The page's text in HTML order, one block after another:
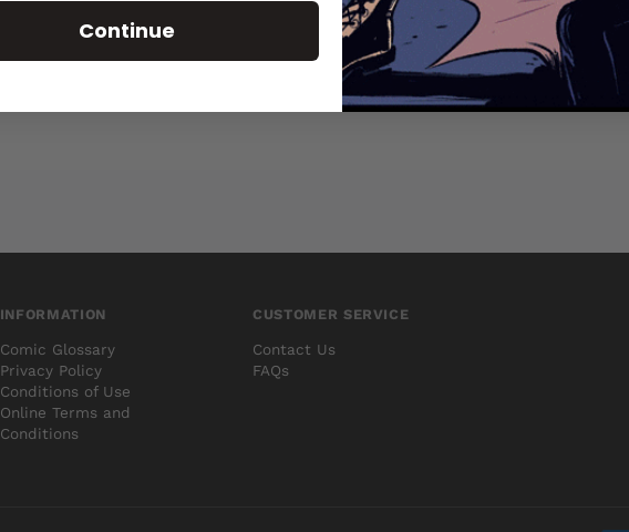
Comics
INFORMATION
Comic Glossary
Privacy Policy
Conditions of Use
Online Terms and
Conditions
CUSTOMER SERVICE
Contact Us
FAQs
Continue